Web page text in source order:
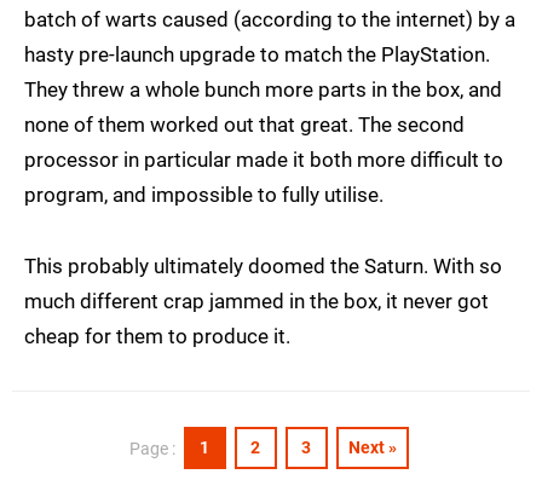
batch of warts caused (according to the internet) by a
hasty pre-launch upgrade to match the PlayStation.
They threw a whole bunch more parts in the box, and
none of them worked out that great. The second
processor in particular made it both more difficult to
program, and impossible to fully utilise.
This probably ultimately doomed the Saturn. With so
much different crap jammed in the box, it never got
cheap for them to produce it.
Page : 1 2 3 Next »